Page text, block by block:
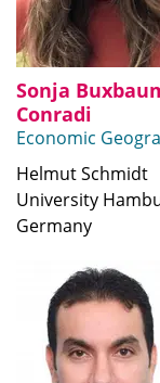
Sonja
Conradi
Economic
Helmut Schmidt
University
Germany